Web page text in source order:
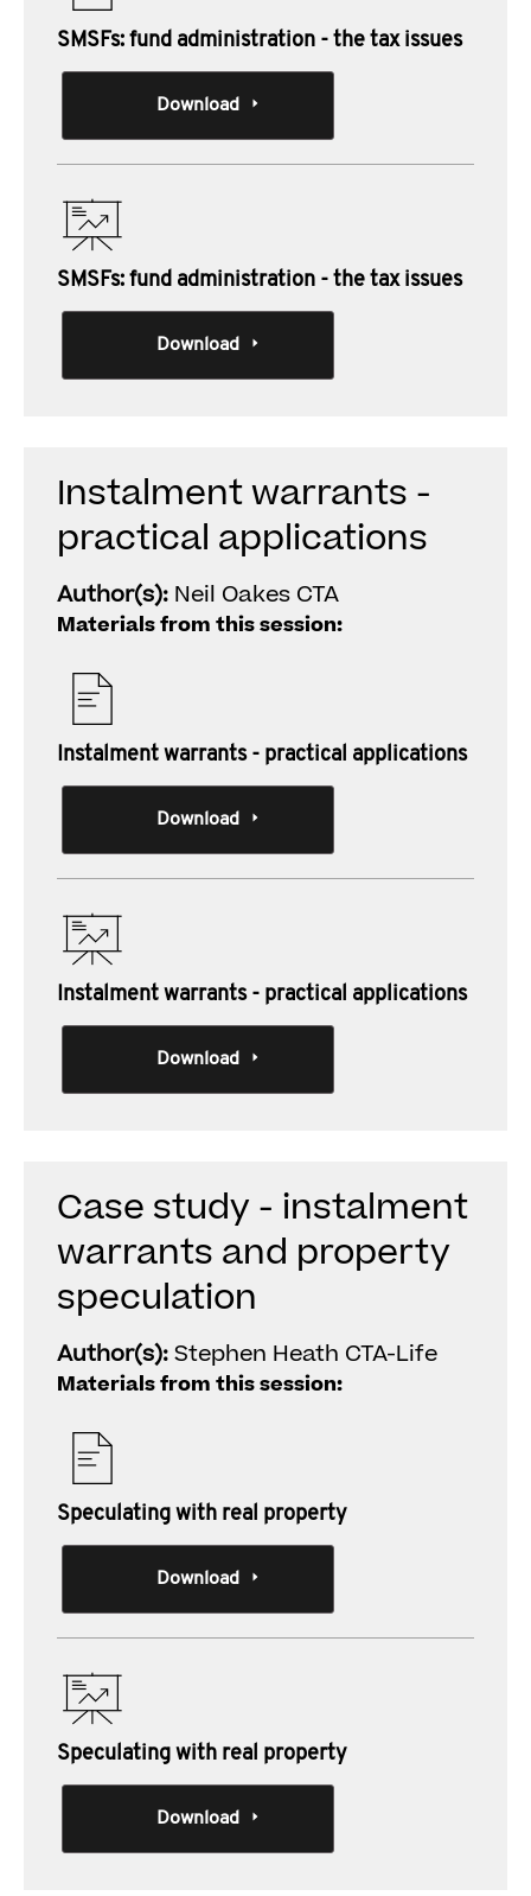
SMSFs: fund administration - the tax issues
Download
SMSFs: fund administration - the tax issues
Download
Instalment warrants -
practical applications
Author(s): Neil Oakes CTA
Materials from this session:
Instalment warrants - practical applications
Download
Instalment warrants - practical applications
Download
Case study - instalment
warrants and property
speculation
Author(s):Stephen Heath CTA-Life
Materials from this session:
Speculating with real property
Download
Speculating with real property
Download